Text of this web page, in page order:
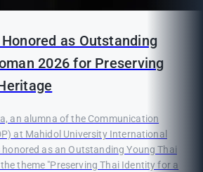
as Outstanding
2026 for Preserving
an alumna of the Communication
at Mahidol University International
honored as an Outstanding Young Thai
theme "Preserving Thai Identity for a